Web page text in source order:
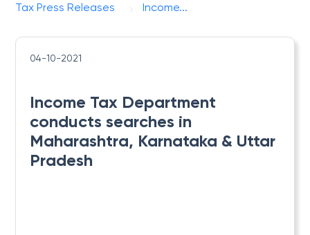
Tax Press Releases
​Income...
04-10-2021
​Income Tax Department
conducts searches in
Maharashtra, Karnataka & Uttar
Pradesh